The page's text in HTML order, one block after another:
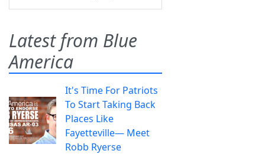
Latest from Blue
America
It's Time For Patriots
To Start Taking Back
Places Like
Fayetteville— Meet
Robb Ryerse